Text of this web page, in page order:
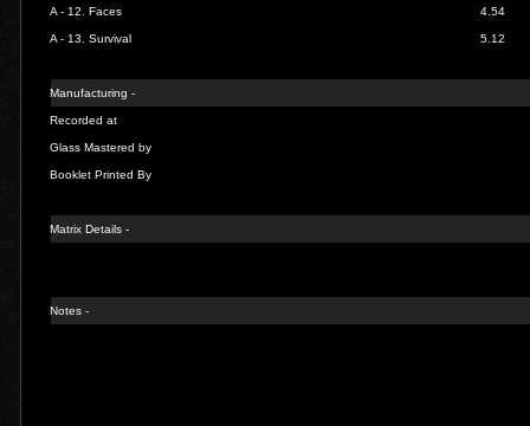
A - 12.Faces 4.54
A - 13.Survival 5.12
Manufacturing -
Recorded at
Glass Mastered by
Booklet Printed By
Matrix Details -
Notes -